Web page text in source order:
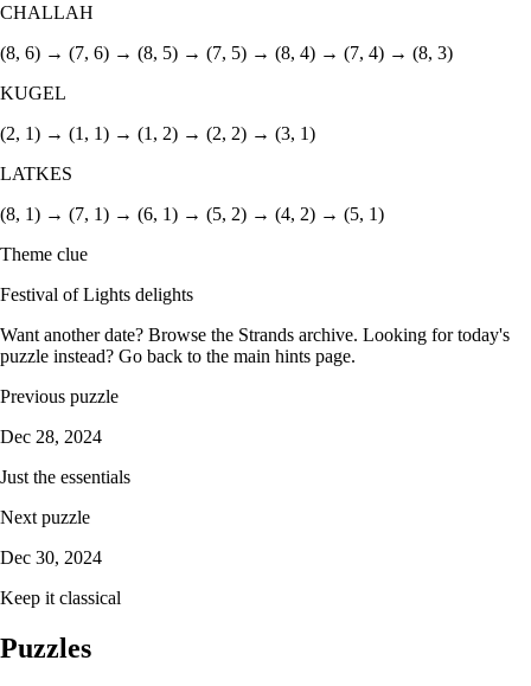
CHALLAH
(8, 6) → (7, 6) → (8, 5) → (7, 5) → (8, 4) → (7, 4) → (8, 3)
KUGEL
(2, 1) → (1, 1) → (1, 2) → (2, 2) → (3, 1)
LATKES
(8, 1) → (7, 1) → (6, 1) → (5, 2) → (4, 2) → (5, 1)
Theme clue
Festival of Lights delights
Want another date? Browse the Strands archive. Looking for today's
puzzle instead? Go back to the main hints page.
Previous puzzle
Dec 28, 2024
Just the essentials
Next puzzle
Dec 30, 2024
Keep it classical
Puzzles